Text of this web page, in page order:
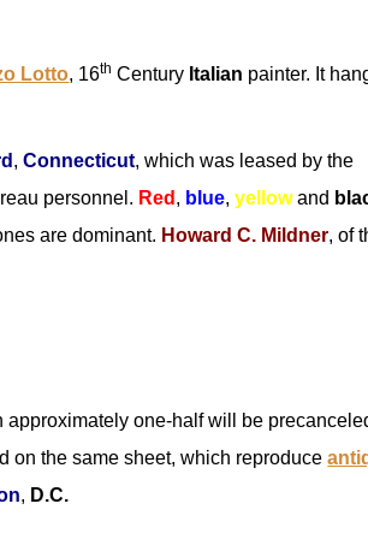
Lotto, 16th Century Italian painter. It
,Connecticut, which was leased by the
personnel. Red , blue,yellowand
are dominant. Howard C. Mildner, of
approximately one-half will be
on the same sheet, which reproduce
, D.C.